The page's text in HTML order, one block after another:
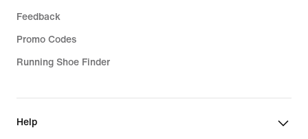
Feedback
Promo Codes
Running Shoe Finder
Help